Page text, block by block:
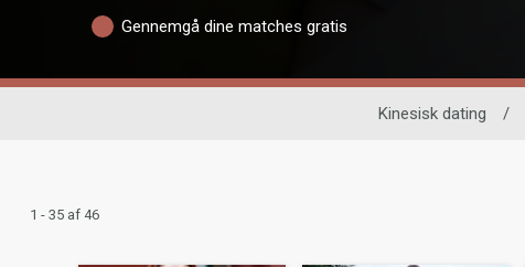
Gennemgå dine matches gratis
Kinesisk dating /
1 - 35 af 46